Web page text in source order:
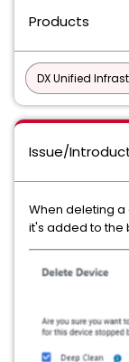
Products
DX Unified
Issue/
When deleting
it's added to the